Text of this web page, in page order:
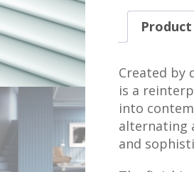
Created by
is a
into
alternating
and